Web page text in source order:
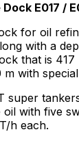
E017 /
for oil
with a
that is
m with
super
oil with five
h each.